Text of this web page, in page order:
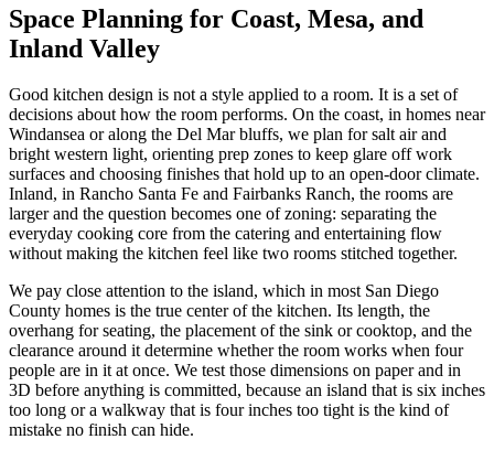
Space Planning for Coast, Mesa, and
Inland Valley
Good kitchen design is not a style applied to a room. It is a set of
decisions about how the room performs. On the coast, in homes near
Windansea or along the Del Mar bluffs, we plan for salt air and
bright western light, orienting prep zones to keep glare off work
surfaces and choosing finishes that hold up to an open-door climate.
Inland, in Rancho Santa Fe and Fairbanks Ranch, the rooms are
larger and the question becomes one of zoning: separating the
everyday cooking core from the catering and entertaining flow
without making the kitchen feel like two rooms stitched together.
We pay close attention to the island, which in most San Diego
County homes is the true center of the kitchen. Its length, the
overhang for seating, the placement of the sink or cooktop, and the
clearance around it determine whether the room works when four
people are in it at once. We test those dimensions on paper and in
3D before anything is committed, because an island that is six inches
too long or a walkway that is four inches too tight is the kind of
mistake no finish can hide.